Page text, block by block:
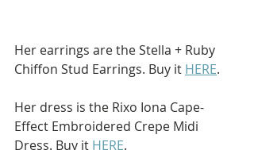
Her earrings are the Stella + Ruby
Chiffon Stud Earrings. Buy it HERE.
Her dress is the Rixo Iona Cape-
Effect Embroidered Crepe Midi
Dress. Buy it HERE.